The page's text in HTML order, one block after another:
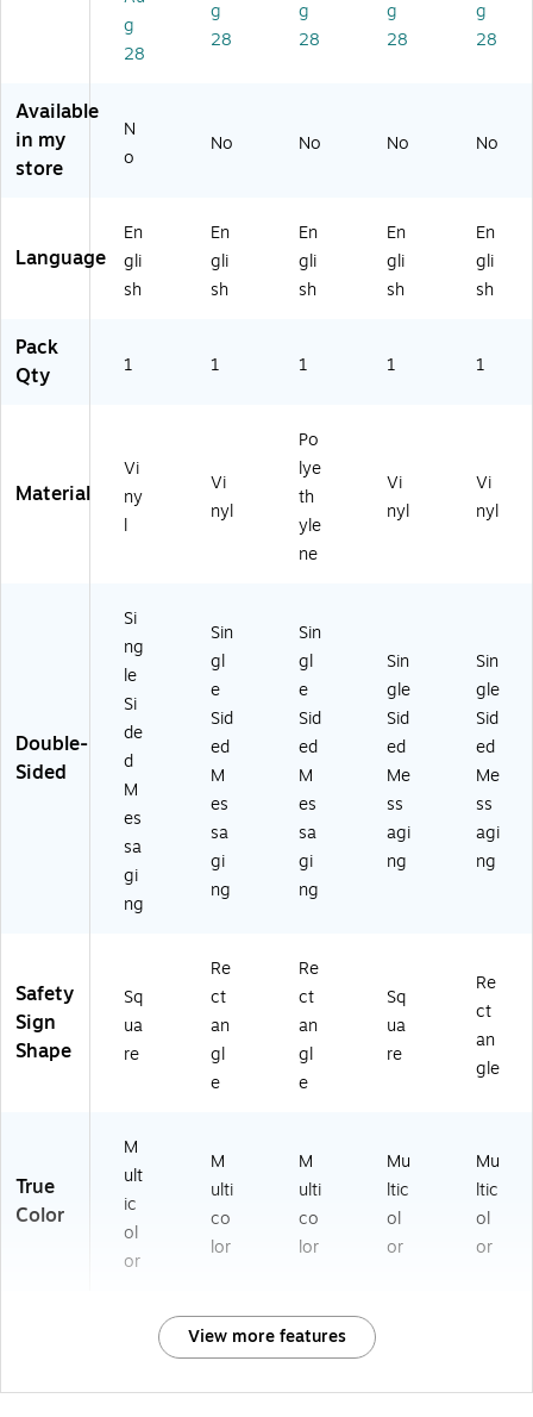
A
dh
e
ny
LK
T1
0
S)
siv
e
(M
VS
)
tic
(M
VP
siv
e
CS
)
siv
e
SC
)
g
28
g
28
g
28
g
28
g
28
Available
in my
store
N
o
No No No No
Language
En
gli
sh
En
gli
sh
En
gli
sh
En
gli
sh
En
gli
sh
Pack
Qty
1 1 1 1 1
Material
Vi
ny
l
Vi
nyl
Po
lye
th
yle
ne
Vi
nyl
Vi
nyl
Double-
Sided
Si
ng
le
Si
de
d
M
es
sa
gi
ng
Sin
gl
e
Sid
ed
M
es
sa
gi
ng
Sin
gl
e
Sid
ed
M
es
sa
gi
ng
Sin
gle
Sid
ed
Me
ss
agi
ng
Sin
gle
Sid
ed
Me
ss
agi
ng
Safety
Sign
Shape
Sq
ua
re
Re
ct
an
gl
e
Re
ct
an
gl
e
Sq
ua
re
Re
ct
an
gle
True
Color
M
ult
ic
ol
or
M
ulti
co
lor
M
ulti
co
lor
Mu
ltic
ol
or
Mu
ltic
ol
or
View more features